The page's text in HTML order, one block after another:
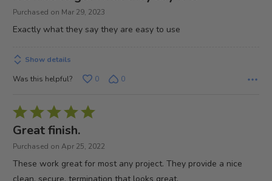
out
Purchased on Mar 29, 2023
Exactly what they say they are easy to use
Show details
Was this helpful?
0 0
Rated
5
out
Great finish.
Purchased on Apr 25, 2022
These work great for most any project. They provide a nice